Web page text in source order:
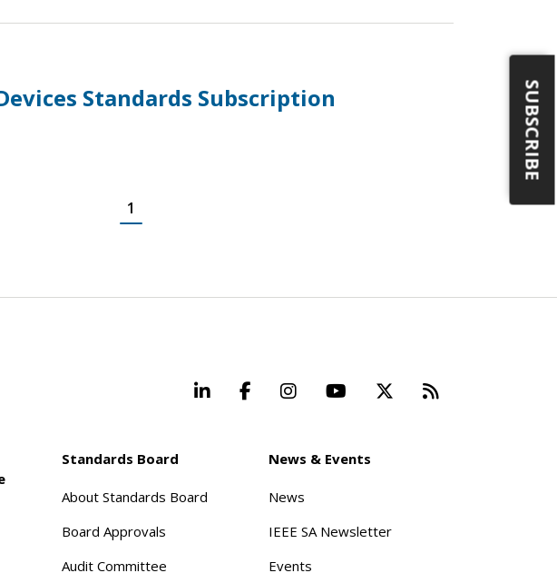
Standards Subscription
1
LinkedInFacebookInstagramYouTube Beyond
Standards Board
About Standards Board
Board Approvals
Audit Committee
News & Events
News
IEEE SA Newsletter
Events
SUBSCRIBE